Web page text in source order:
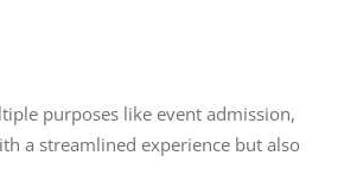
purposes like event admission,
a streamlined experience but also